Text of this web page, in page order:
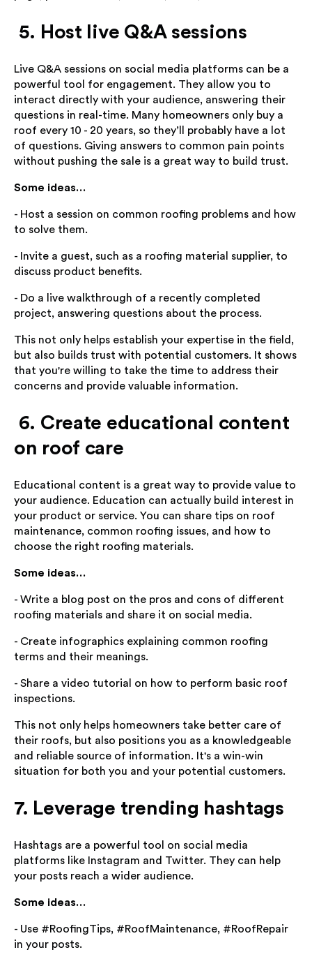
5. Host live Q&A sessions
Live Q&A sessions on social media platforms can be a
powerful tool for engagement. They allow you to
interact directly with your audience, answering their
questions in real-time. Many homeowners only buy a
roof every 10 - 20 years, so they’ll probably have a lot
of questions. Giving answers to common pain points
without pushing the sale is a great way to build trust.
Some ideas…
- Host a session on common roofing problems and how
to solve them.
- Invite a guest, such as a roofing material supplier, to
discuss product benefits.
- Do a live walkthrough of a recently completed
project, answering questions about the process.
This not only helps establish your expertise in the field,
but also builds trust with potential customers. It shows
that you're willing to take the time to address their
concerns and provide valuable information.
6. Create educational content
on roof care
Educational content is a great way to provide value to
your audience. Education can actually build interest in
your product or service. You can share tips on roof
maintenance, common roofing issues, and how to
choose the right roofing materials.
Some ideas…
- Write a blog post on the pros and cons of different
roofing materials and share it on social media.
- Create infographics explaining common roofing
terms and their meanings.
- Share a video tutorial on how to perform basic roof
inspections.
This not only helps homeowners take better care of
their roofs, but also positions you as a knowledgeable
and reliable source of information. It's a win-win
situation for both you and your potential customers.
7. Leverage trending hashtags
Hashtags are a powerful tool on social media
platforms like Instagram and Twitter. They can help
your posts reach a wider audience.
Some ideas…
- Use #RoofingTips, #RoofMaintenance, #RoofRepair
in your posts.